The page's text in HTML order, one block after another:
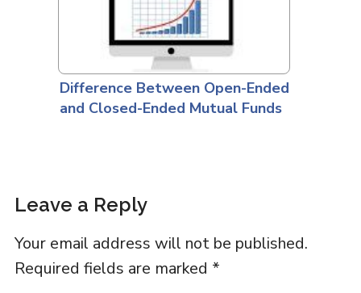
Difference Between Open-Ended
and Closed-Ended Mutual Funds
Leave a Reply
Your email address will not be published.
Required fields are marked *